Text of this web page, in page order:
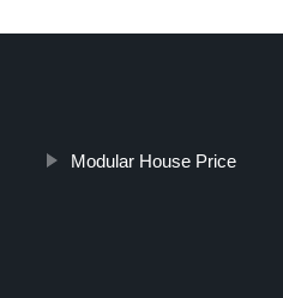
Modular House Price